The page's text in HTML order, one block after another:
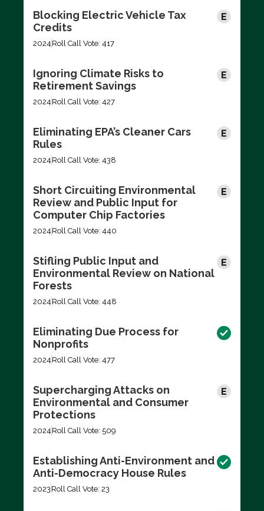
Blocking Electric Vehicle Tax
Credits
2024 Roll Call Vote: 417
Ignoring Climate Risks to
Retirement Savings
2024 Roll Call Vote: 427
Eliminating EPA’s Cleaner Cars
Rules
2024 Roll Call Vote: 438
Short Circuiting Environmental
Review and Public Input for
Computer Chip Factories
2024 Roll Call Vote: 440
Stifling Public Input and
Environmental Review on National
Forests
2024 Roll Call Vote: 448
Eliminating Due Process for
Nonprofits
2024 Roll Call Vote: 477
Supercharging Attacks on
Environmental and Consumer
Protections
2024 Roll Call Vote: 509
Establishing Anti-Environment and
Anti-Democracy House Rules
2023 Roll Call Vote: 23